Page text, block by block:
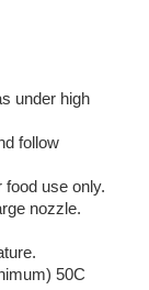
under high
follow
use only.
nozzle.
50C